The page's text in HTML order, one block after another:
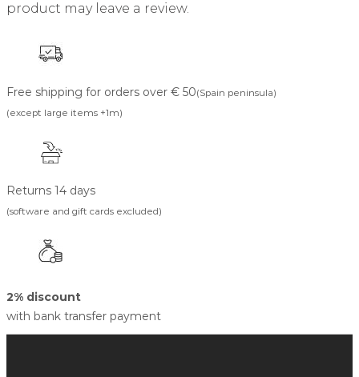
product may leave a review.
Free shipping for orders over € 50(Spain peninsula)
(except large items +1m)
Returns 14 days
(software and gift cards excluded)
2% discount
with bank transfer payment